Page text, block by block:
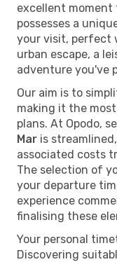
excellent moment
possesses a
your visit, perfect
urban escape, a
adventure you've
Our aim is to
making it the
plans. At Opodo,
Mar is
associated costs
The selection of
your departure
experience
finalising these
Your personal
Discovering